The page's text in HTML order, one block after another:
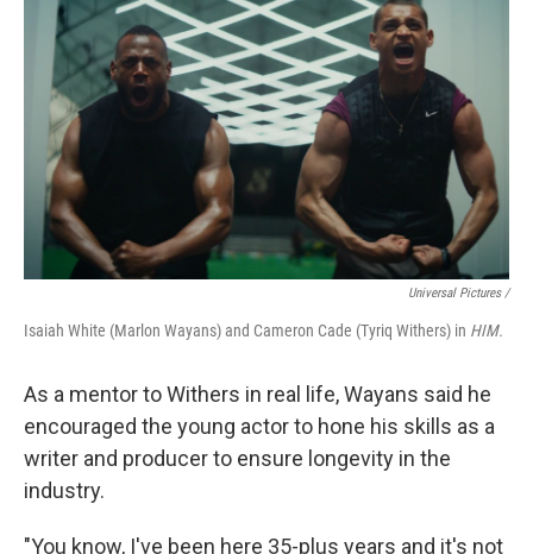
Universal Pictures /
Isaiah White (Marlon Wayans) and Cameron Cade (Tyriq Withers) in HIM.
As a mentor to Withers in real life, Wayans said he
encouraged the young actor to hone his skills as a
writer and producer to ensure longevity in the
industry.
"You know, I've been here 35-plus years and it's not